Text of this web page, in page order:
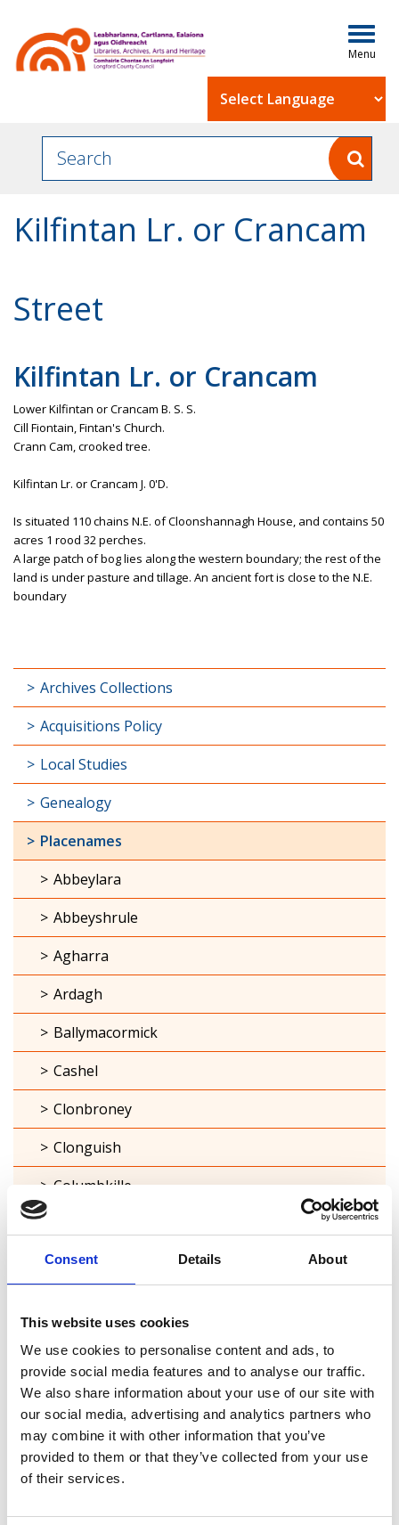
Consent Details About
This website uses cookies
We use cookies to personalise content and ads, to
provide social media features and to analyse our traffic.
We also share information about your use of our site with
our social media, advertising and analytics partners who
may combine it with other information that you’ve
provided to them or that they’ve collected from your use
of their services.
Kilfintan Lr. or Crancam
Street
Kilfintan Lr. or Crancam
Lower Kilfintan or Crancam B. S. S.
Cill Fiontain, Fintan's Church.
Crann Cam, crooked tree.
Kilfintan Lr. or Crancam J. 0'D.
Is situated 110 chains N.E. of Cloonshannagh House, and contains 50
acres 1 rood 32 perches.
A large patch of bog lies along the western boundary; the rest of the
land is under pasture and tillage. An ancient fort is close to the N.E.
boundary
Archives Collections
Acquisitions Policy
Local Studies
Genealogy
Placenames
Abbeylara
Abbeyshrule
Agharra
Ardagh
Ballymacormick
Cashel
Clonbroney
Clonguish
Columbkille
Granard
Killashee
Killoe
Mostrim